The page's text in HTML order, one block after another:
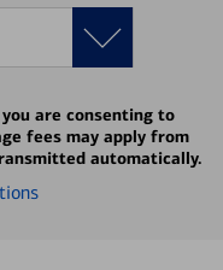
are consenting to
fees may apply from
automatically.